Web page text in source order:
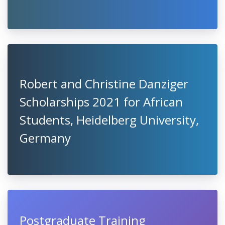
Robert and Christine Danziger
Scholarships 2021 for African
Students, Heidelberg University,
Germany
Postgraduate Training